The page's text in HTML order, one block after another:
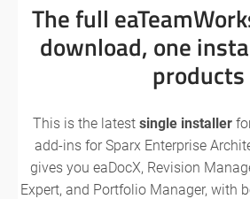
The full
download, one
products
This is the latestsingle installer
add-ins for Sparx Enterprise
gives you eaDocX, Revision
Expert, and Portfolio Manager, with